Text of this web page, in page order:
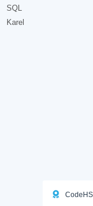
SQL
Karel